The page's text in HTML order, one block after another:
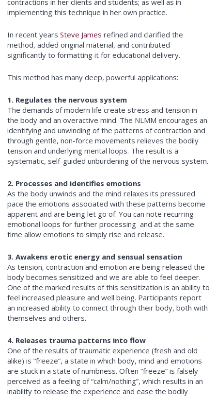
contractions in her clients and students; as well as in
implementing this technique in her own practice.
In recent years Steve James refined and clarified the
method, added original material, and contributed
significantly to formatting it for educational delivery.
This method has many deep, powerful applications:
1. Regulates the nervous system
The demands of modern life create stress and tension in
the body and an overactive mind. The NLMM encourages an
identifying and unwinding of the patterns of contraction and
through gentle, non-force movements relieves the bodily
tension and underlying mental loops. The result is a
systematic, self-guided unburdening of the nervous system.
2. Processes and identifies emotions
As the body unwinds and the mind relaxes its pressured
pace the emotions associated with these patterns become
apparent and are being let go of. You can note recurring
emotional loops for further processing and at the same
time allow emotions to simply rise and release.
3. Awakens erotic energy and sensual sensation
As tension, contraction and emotion are being released the
body becomes sensitized and we are able to feel deeper.
One of the marked results of this sensitization is an ability to
feel increased pleasure and well being. Participants report
an increased ability to connect through their body, both with
themselves and others.
4. Releases trauma patterns into flow
One of the results of traumatic experience (fresh and old
alike) is “freeze”, a state in which body, mind and emotions
are stuck in a state of numbness. Often “freeze” is falsely
perceived as a feeling of “calm/nothing”, which results in an
inability to release the experience and ease the bodily